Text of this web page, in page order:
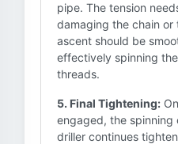
pipe. The tension
damaging the chain or
ascent should be
effectively spinning
threads.
5. Final Tightening:
engaged, the spinning
driller continues